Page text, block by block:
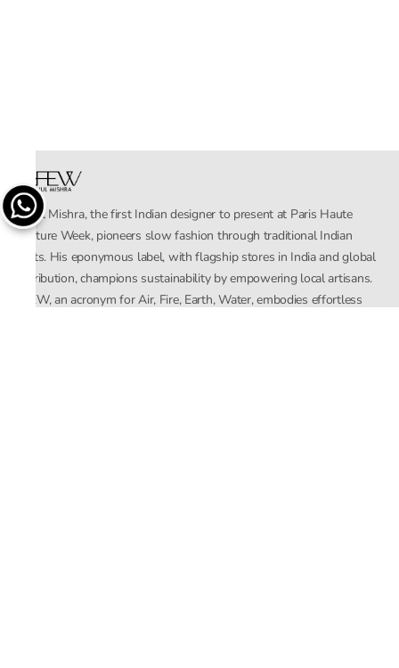
Rahul Mishra, the first Indian designer to present at Paris Haute
Couture Week, pioneers slow fashion through traditional Indian
crafts. His eponymous label, with flagship stores in India and global
distribution, champions sustainability by empowering local artisans.
AFEW, an acronym for Air, Fire, Earth, Water, embodies effortless